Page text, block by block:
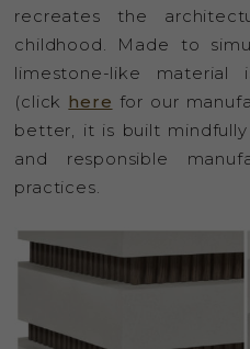
recreates the
childhood. Made to
limestone-like material
(click here for our
better, it is built
and responsible
practices.